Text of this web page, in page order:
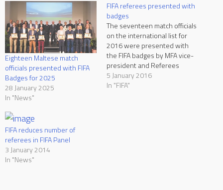
Eighteen Maltese match
officials presented with FIFA
Badges for 2025
28 January 2025
In "News"
FIFA referees presented with
badges
The seventeen match officials
on the international list for
2016 were presented with
the FIFA badges by MFA vice-
president and Referees
Committee chairman Alex
Manfre and Director of
5 January 2016
In "FIFA"
FIFA reduces number of
referees in FIFA Panel
3 January 2014
In "News"